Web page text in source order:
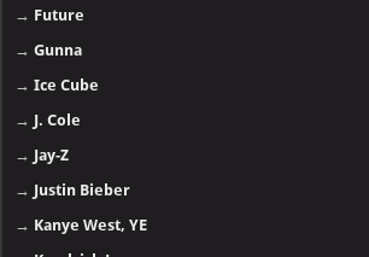
→ Future
→Gunna
→Ice Cube
→ J. Cole
→ Jay-Z
→ Justin Bieber
→ Kanye West, YE